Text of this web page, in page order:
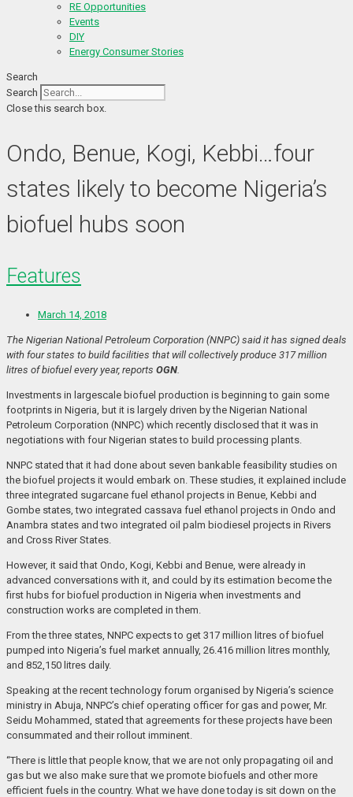
RE Opportunities
Events
DIY
Energy Consumer Stories
Search
Search
Close this search box.
Ondo, Benue, Kogi, Kebbi…four
states likely to become Nigeria’s
biofuel hubs soon
Features
March 14, 2018
The Nigerian National Petroleum Corporation (NNPC) said it has signed deals
with four states to build facilities that will collectively produce 317 million
litres of biofuel every year, reports OGN
Investments in largescale biofuel production is beginning to gain some
footprints in Nigeria, but it is largely driven by the Nigerian National
Petroleum Corporation (NNPC) which recently disclosed that it was in
negotiations with four Nigerian states to build processing plants.
NNPC stated that it had done about seven bankable feasibility studies on
the biofuel projects it would embark on. These studies, it explained include
three integrated sugarcane fuel ethanol projects in Benue, Kebbi and
Gombe states, two integrated cassava fuel ethanol projects in Ondo and
Anambra states and two integrated oil palm biodiesel projects in Rivers
and Cross River States.
However, it said that Ondo, Kogi, Kebbi and Benue, were already in
advanced conversations with it, and could by its estimation become the
first hubs for biofuel production in Nigeria when investments and
construction works are completed in them.
From the three states, NNPC expects to get 317 million litres of biofuel
pumped into Nigeria’s fuel market annually, 26.416 million litres monthly,
and 852,150 litres daily.
Speaking at the recent technology forum organised by Nigeria’s science
ministry in Abuja, NNPC’s chief operating officer for gas and power, Mr.
Seidu Mohammed, stated that agreements for these projects have been
consummated and their rollout imminent.
“There is little that people know, that we are not only propagating oil and
gas but we also make sure that we promote biofuels and other more
efficient fuels in the country. What we have done today is sit down on the